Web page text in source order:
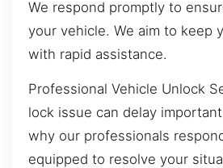
We respond promptly to
your vehicle. We aim to keep
with rapid assistance.
Professional Vehicle Unlock
lock issue can delay
why our professionals
equipped to resolve your